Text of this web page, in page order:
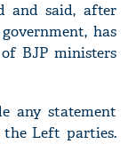
and said, after
has
BJP ministers
any statement
the Left parties.